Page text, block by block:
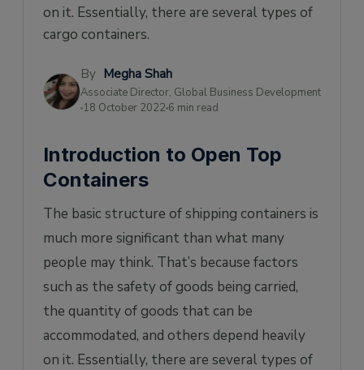
How to Choose the Right Open Top
Container
on it. Essentially, there are several types of
cargo containers.
By Megha Shah
Associate Director, Global Business Development
18 October 2022 6 min read
Introduction to Open Top
Containers
The basic structure of shipping containers is
much more significant than what many
people may think. That’s because factors
such as the safety of goods being carried,
the quantity of goods that can be
accommodated, and others depend heavily
on it. Essentially, there are several types of